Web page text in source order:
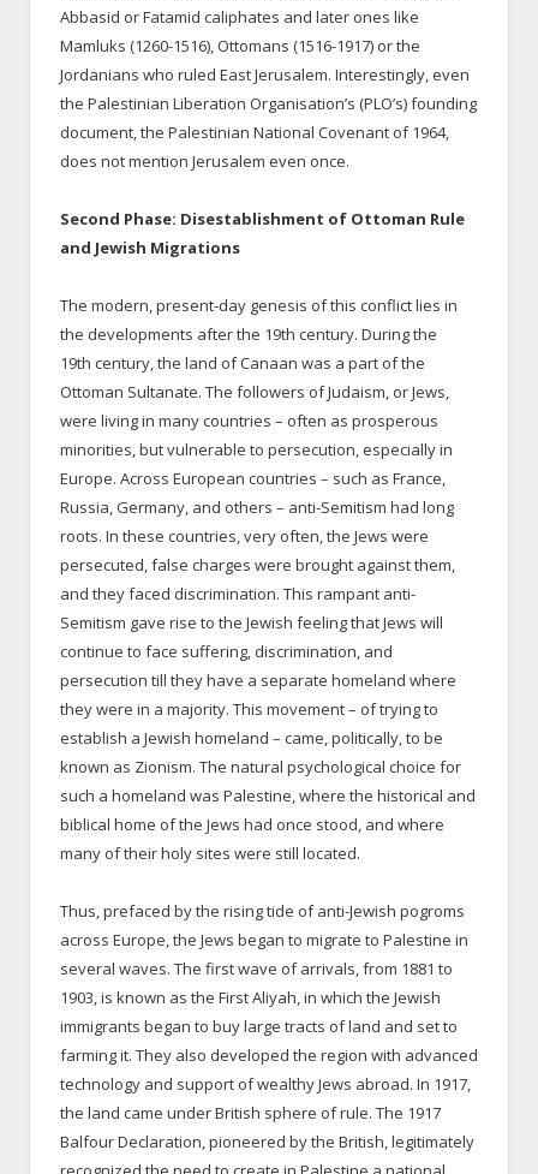
Abbasid or Fatamid caliphates and later ones like
Mamluks (1260-1516), Ottomans (1516-1917) or the
Jordanians who ruled East Jerusalem. Interestingly, even
the Palestinian Liberation Organisation’s (PLO’s) founding
document, the Palestinian National Covenant of 1964,
does not mention Jerusalem even once.
Second Phase: Disestablishment of Ottoman Rule
and Jewish Migrations
The modern, present-day genesis of this conflict lies in
the developments after the 19th century. During the
19th century, the land of Canaan was a part of the
Ottoman Sultanate. The followers of Judaism, or Jews,
were living in many countries – often as prosperous
minorities, but vulnerable to persecution, especially in
Europe. Across European countries – such as France,
Russia, Germany, and others – anti-Semitism had long
roots. In these countries, very often, the Jews were
persecuted, false charges were brought against them,
and they faced discrimination. This rampant anti-
Semitism gave rise to the Jewish feeling that Jews will
continue to face suffering, discrimination, and
persecution till they have a separate homeland where
they were in a majority. This movement – of trying to
establish a Jewish homeland – came, politically, to be
known as Zionism. The natural psychological choice for
such a homeland was Palestine, where the historical and
biblical home of the Jews had once stood, and where
many of their holy sites were still located.
Thus, prefaced by the rising tide of anti-Jewish pogroms
across Europe, the Jews began to migrate to Palestine in
several waves. The first wave of arrivals, from 1881 to
1903, is known as the First Aliyah, in which the Jewish
immigrants began to buy large tracts of land and set to
farming it. They also developed the region with advanced
technology and support of wealthy Jews abroad. In 1917,
the land came under British sphere of rule. The 1917
Balfour Declaration, pioneered by the British, legitimately